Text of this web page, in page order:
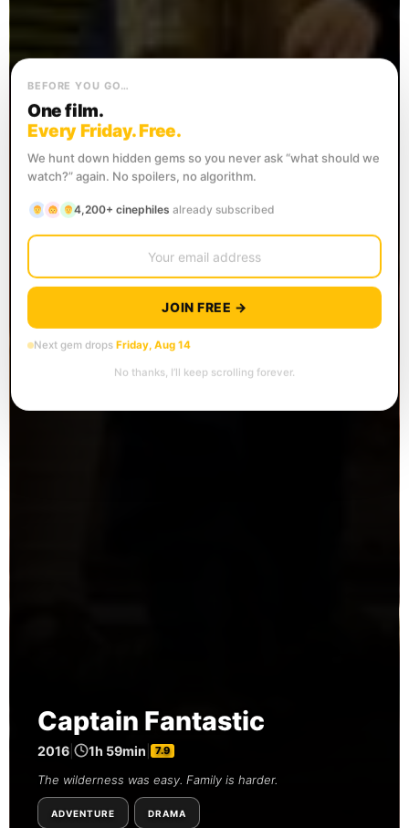
Captain Fantastic
2016 1h 59min 7.9
The wilderness was easy. Family is harder.
ADVENTURE DRAMA
BEFORE YOU GO…
One film.
Every Friday. Free.
We hunt down hidden gems so you never ask “what should we
watch?” again. No spoilers, no algorithm.
4,200+ cinephiles already subscribed
JOIN FREE →
Next gem drops Friday, Aug 14
No thanks, I’ll keep scrolling forever.